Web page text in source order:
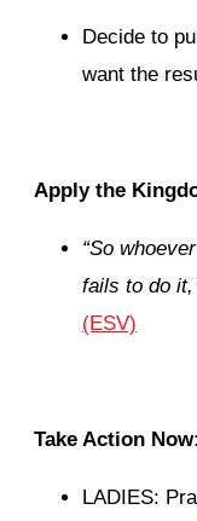
Decide to
want the
Apply the
“So
fails to do
(ESV)
Take Action Now:
LADIES: